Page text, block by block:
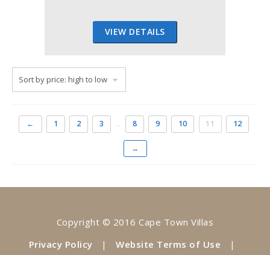
VIEW DETAILS
← 1 2 3 … 8 9 10 11 12
→
Copyright © 2016 Cape Town Villas
Privacy Policy
| Website Terms of Use
|